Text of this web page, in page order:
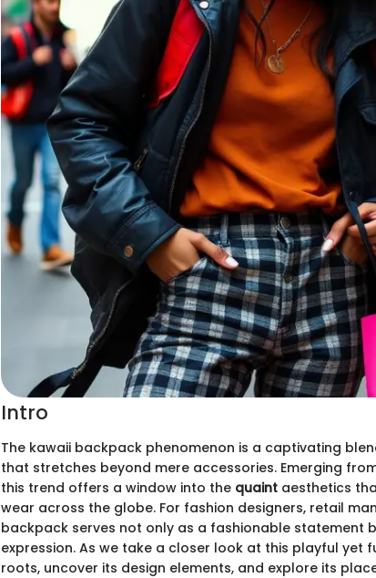
Intro
The kawaii backpack phenomenon is a captivating
that stretches beyond mere accessories. Emerging
this trend offers a window into the quaint aesthetics
wear across the globe. For fashion designers, retail
backpack serves not only as a fashionable statement
expression. As we take a closer look at this playful yet
roots, uncover its design elements, and explore its